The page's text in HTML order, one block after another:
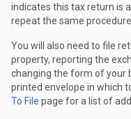
indicates this tax return is
repeat the same procedure
You will also need to file
property, reporting the
changing the form of your
printed envelope in which
To File page for a list of